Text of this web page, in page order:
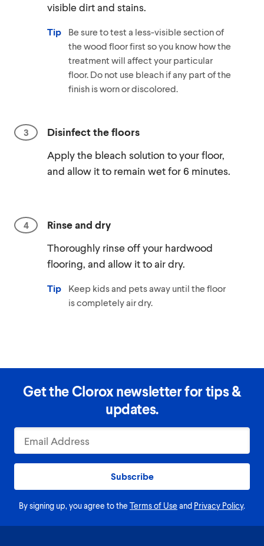
visible dirt and stains.
Tip
Be sure to test a less-visible section of
the wood floor first so you know how the
treatment will affect your particular
floor. Do not use bleach if any part of the
finish is worn or discolored.
Disinfect the floors
Apply the bleach solution to your floor,
and allow it to remain wet for 6 minutes.
Rinse and dry
Thoroughly rinse off your hardwood
flooring, and allow it to air dry.
Tip
Keep kids and pets away until the floor
is completely air dry.
Get the Clorox newsletter for tips &
updates.
Subscribe
By signing up, you agree to the Terms of Use and Privacy Policy.